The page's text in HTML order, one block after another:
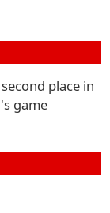
place in
game